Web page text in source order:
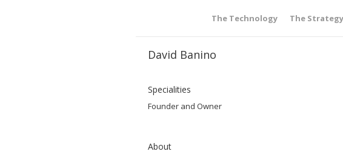
The Technology The Strategy
David Banino
Specialities
Founder and Owner
About